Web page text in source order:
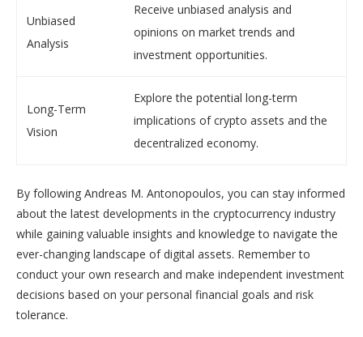
Unbiased
Analysis
Receive unbiased analysis and
opinions on market trends and
investment opportunities.
Long-Term
Vision
Explore the potential long-term
implications of crypto assets and the
decentralized economy.
By following Andreas M. Antonopoulos, you can stay informed
about the latest developments in the cryptocurrency industry
while gaining valuable insights and knowledge to navigate the
ever-changing landscape of digital assets. Remember to
conduct your own research and make independent investment
decisions based on your personal financial goals and risk
tolerance.